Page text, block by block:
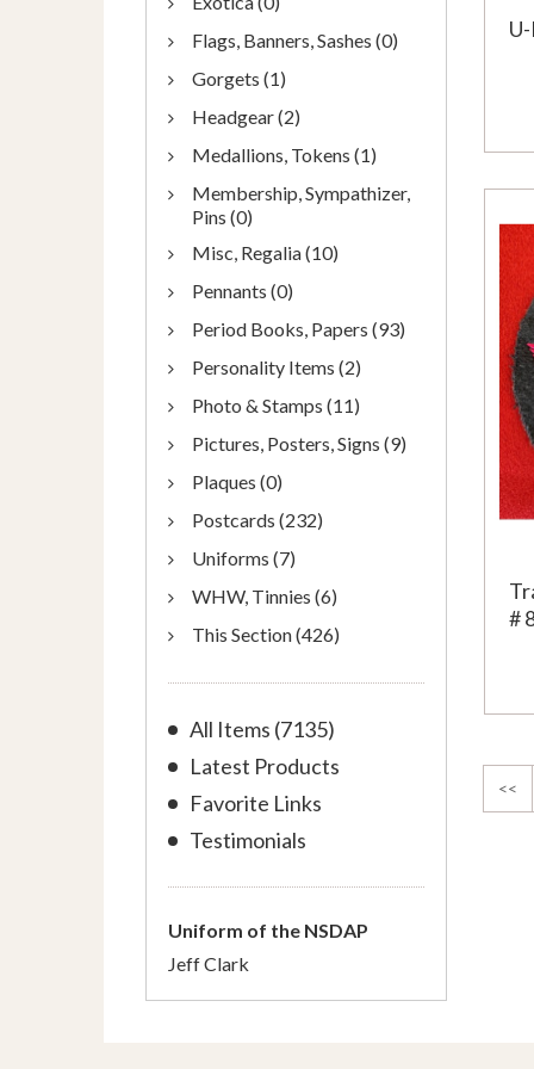
Flags, Banners, Sashes (0)
Gorgets (1)
Headgear (2)
Medallions, Tokens (1)
Membership, Sympathizer,
Pins (0)
Misc, Regalia (10)
Pennants (0)
Period Books, Papers (93)
Personality Items (2)
Photo & Stamps (11)
Pictures, Posters, Signs (9)
Plaques (0)
Postcards (232)
Uniforms (7)
WHW, Tinnies (6)
This Section (426)
All Items (7135)
Latest Products
Favorite Links
Testimonials
Uniform of the NSDAP
Jeff Clark
#
<<